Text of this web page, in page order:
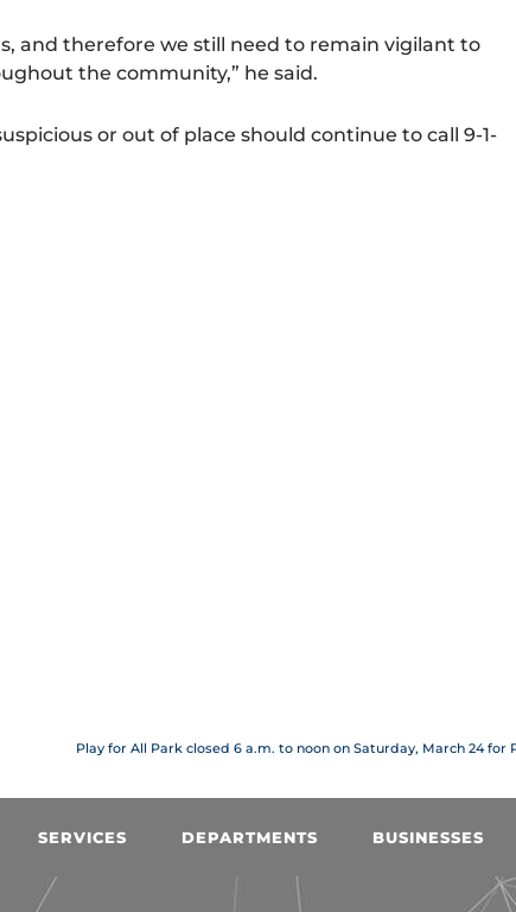
and therefore we still need to remain vigilant to
the community,” he said.
or out of place should continue to call 9-1-
Play for All Park closed 6 a.m. to noon on Saturday, March 24 for
SERVICES DEPARTMENTS BUSINESSES